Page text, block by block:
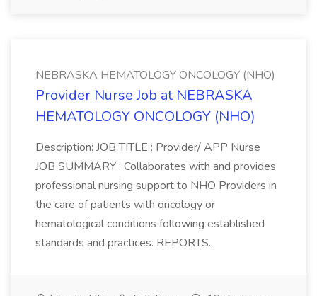
NEBRASKA HEMATOLOGY ONCOLOGY (NHO)
Provider Nurse Job at NEBRASKA
HEMATOLOGY ONCOLOGY (NHO)
Description: JOB TITLE : Provider/ APP Nurse
JOB SUMMARY : Collaborates with and provides
professional nursing support to NHO Providers in
the care of patients with oncology or
hematological conditions following established
standards and practices. REPORTS...